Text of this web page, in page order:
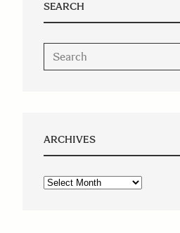
SEARCH
ARCHIVES
Archives